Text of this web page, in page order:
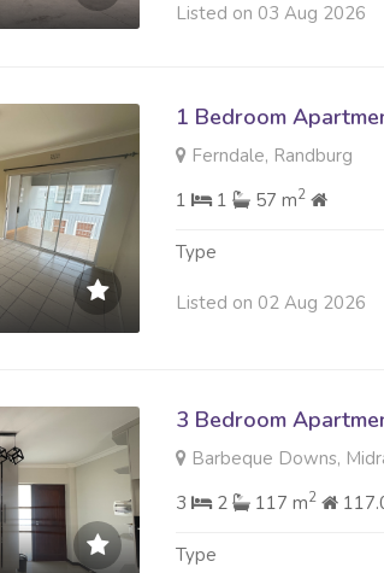
Listed on 03 Aug 2026
1 Bedroom
Ferndale, Randburg
1
1 57 m2
Type
Listed on 02 Aug 2026
3 Bedroom
Barbeque Downs,
3
2 117 m2
Type